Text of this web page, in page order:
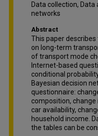
Data collection,
networks
Abstract
This paper
on long-term
of transport mode
Internet-based
conditional
Bayesian decision
questionnaire:
composition, change
car availability,
household income.
the tables can be